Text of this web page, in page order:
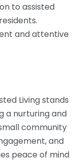
to assisted
and attentive
Living stands
a nurturing and
community
and
peace of mind